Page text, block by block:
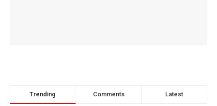
Trending Comments Latest